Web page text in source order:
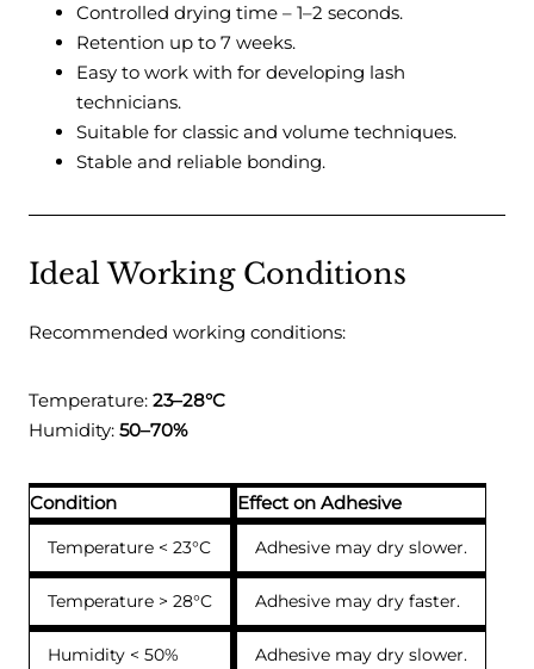
Controlled drying time – 1–2 seconds.
Retention up to 7 weeks.
Easy to work with for developing lash
technicians.
Suitable for classic and volume techniques.
Stable and reliable bonding.
Ideal Working Conditions
Recommended working conditions:
Temperature: 23–28°C
Humidity: 50–70%
Condition Effect on Adhesive
Temperature < 23°C Adhesive may dry slower.
Temperature > 28°C Adhesive may dry faster.
Humidity < 50% Adhesive may dry slower.